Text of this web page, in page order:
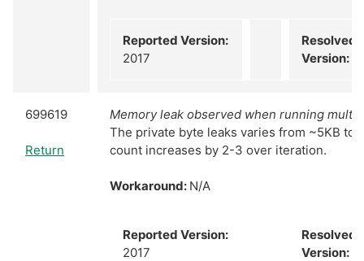
Reported Version:
2017
Resolved
Version:
699619
Return
Memory leak observed when running
The private byte leaks varies from ~5KB to
count increases by 2-3 over iteration.
Workaround: N/A
Reported Version:
2017
Resolved
Version: